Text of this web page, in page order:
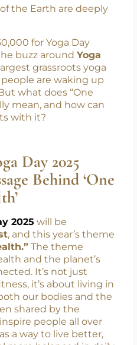
powerful message for
Observed
day is more than just a
a reminder that our
the Earth are deeply
for Yoga Day
buzz aroundYoga
grassroots yoga
are waking up
what does “One
mean, and how can
with it?
Day 2025
Behind ‘One
2025 will be
, and this year’s theme
The theme
and the planet’s
It’s not just
it’s about living in